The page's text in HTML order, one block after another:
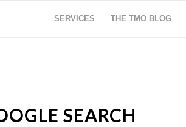
SERVICES THE TMO BLOG
SEARCH